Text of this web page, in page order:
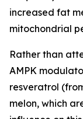
increased fat
mitochondrial
Rather than
AMPK
resveratrol
melon, which